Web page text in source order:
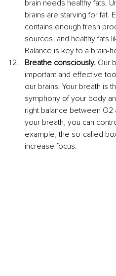
brain needs healthy fats.
brains are starving for fat.
contains enough fresh
sources, and healthy fats
Balance is key to a brain-
Breathe consciously. Our
important and effective
our brains. Your breath is
symphony of your body
right balance between O2
your breath, you can
example, the so-called
increase focus.